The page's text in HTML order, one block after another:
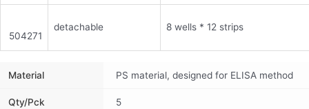
504271
detachable 8 wells * 12 strips
Material PS material, designed for ELISA method
Qty/pck 5